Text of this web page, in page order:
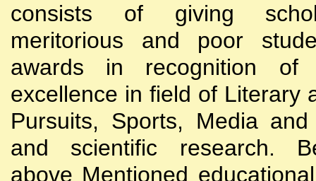
consists of giving
meritorious and poor
awards in recognition of
excellence in field of Literary
Pursuits, Sports, Media and
and scientific research.
above Mentioned